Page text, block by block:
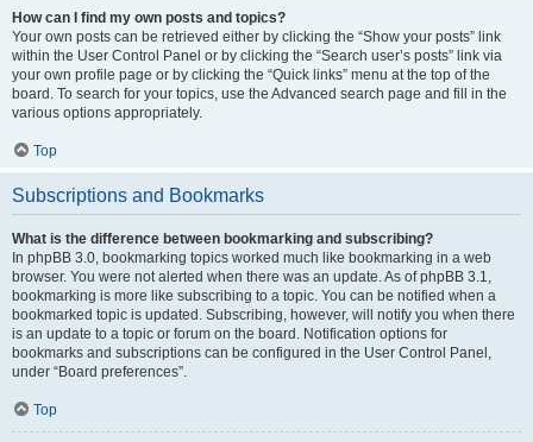
How can I find my own posts and topics?
Your own posts can be retrieved either by clicking the “Show your posts” link
within the User Control Panel or by clicking the “Search user’s posts” link via
your own profile page or by clicking the “Quick links” menu at the top of the
board. To search for your topics, use the Advanced search page and fill in the
various options appropriately.
Top
Subscriptions and Bookmarks
What is the difference between bookmarking and subscribing?
In phpBB 3.0, bookmarking topics worked much like bookmarking in a web
browser. You were not alerted when there was an update. As of phpBB 3.1,
bookmarking is more like subscribing to a topic. You can be notified when a
bookmarked topic is updated. Subscribing, however, will notify you when there
is an update to a topic or forum on the board. Notification options for
bookmarks and subscriptions can be configured in the User Control Panel,
under “Board preferences”.
Top